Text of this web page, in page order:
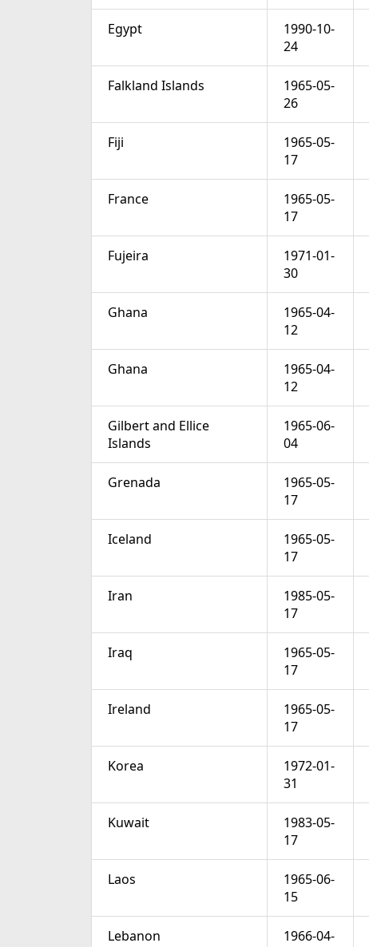
Egypt
1990-10-
24
Falkland Islands
1965-05-
26
Fiji
1965-05-
17
France
1965-05-
17
Fujeira
1971-01-
30
Ghana
1965-04-
12
Ghana
1965-04-
12
Gilbert and Ellice
Islands
1965-06-
04
Grenada
1965-05-
17
Iceland
1965-05-
17
Iran
1985-05-
17
Iraq
1965-05-
17
Ireland
1965-05-
17
Korea
1972-01-
31
Kuwait
1983-05-
17
Laos
1965-06-
15
Lebanon
1966-04-